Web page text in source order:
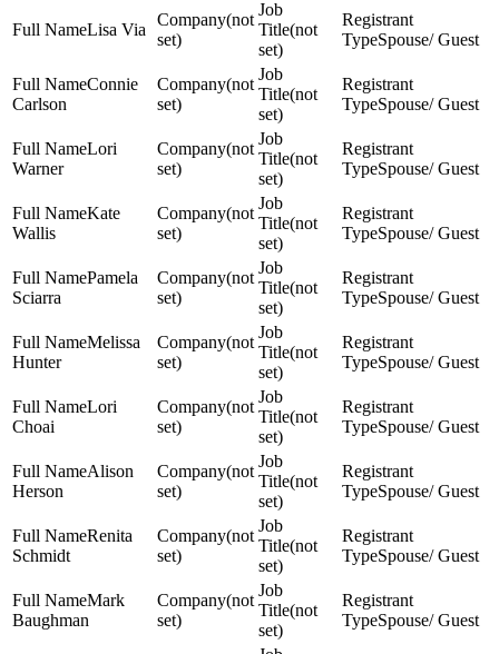
Lisa Via
(not
set)
(not
set)
Spouse/ Guest
Connie
Carlson
(not
set)
(not
set)
Spouse/ Guest
Lori
Warner
(not
set)
(not
set)
Spouse/ Guest
Kate
Wallis
(not
set)
(not
set)
Spouse/ Guest
Pamela
Sciarra
(not
set)
(not
set)
Spouse/ Guest
Melissa
Hunter
(not
set)
(not
set)
Spouse/ Guest
Lori
Choai
(not
set)
(not
set)
Spouse/ Guest
Alison
Herson
(not
set)
(not
set)
Spouse/ Guest
Renita
Schmidt
(not
set)
(not
set)
Spouse/ Guest
Mark
Baughman
(not
set)
(not
set)
Spouse/ Guest